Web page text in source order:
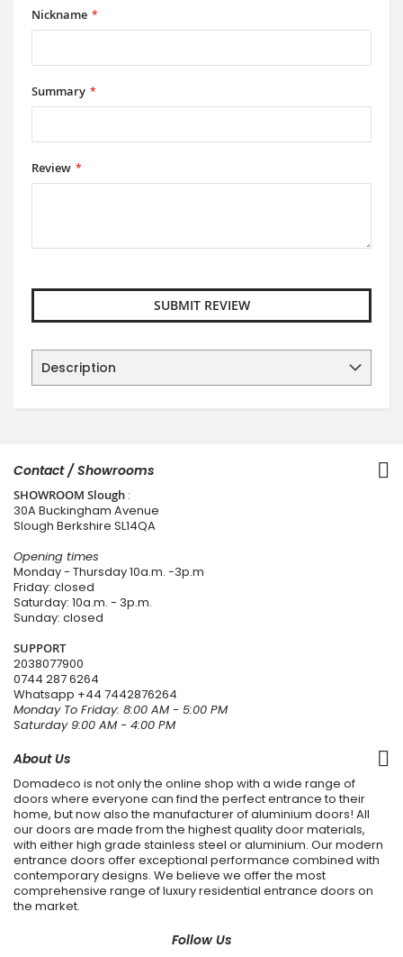
Nickname
Summary
Review
SUBMIT REVIEW
Description
Contact / Showrooms
SHOWROOM Slough :
30A Buckingham Avenue
Slough Berkshire SL14QA
Opening times
Monday - Thursday 10a.m. -3p.m
Friday: closed
Saturday: 10a.m. - 3p.m.
Sunday: closed
SUPPORT
2038077900
0744 287 6264
Whatsapp +44 7442876264
Monday To Friday: 8:00 AM - 5:00 PM
Saturday 9:00 AM - 4:00 PM
About Us
Domadeco is not only the online shop with a wide range of
doors where everyone can find the perfect entrance to their
home, but now also the manufacturer of aluminium doors! All
our doors are made from the highest quality door materials,
with either high grade stainless steel or aluminium. Our modern
entrance doors offer exceptional performance combined with
contemporary designs. We believe we offer the most
comprehensive range of luxury residential entrance doors on
the market.
Follow Us